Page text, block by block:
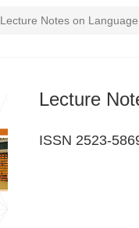
Lecture Notes on
Lecture
ISSN 2523-